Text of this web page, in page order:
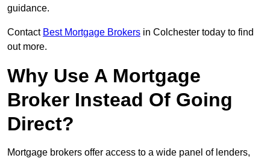
guidance.
Contact Best Mortgage Brokers in Colchester today to find
out more.
Why Use A Mortgage
Broker Instead Of Going
Direct?
Mortgage brokers offer access to a wide panel of lenders,